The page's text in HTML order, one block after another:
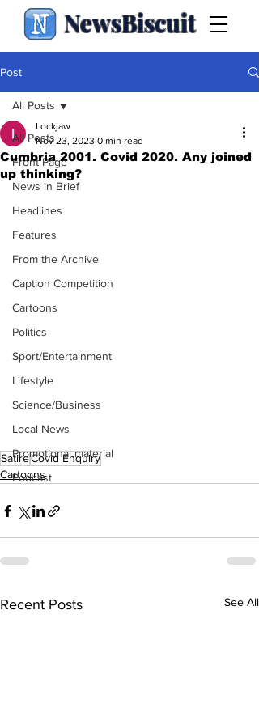
NewsBiscuit
Post
All Posts
Front Page
News in Brief
Headlines
Features
From the Archive
Caption Competition
Cartoons
Politics
Sport/Entertainment
Lifestyle
Science/Business
Local News
Promotional material
Podcast
All Posts
Cumbria 2001. Covid 2020. Any joined
up thinking?
Lockjaw
Nov 23, 2023 0 min read
SatireCovid Enquiry
Cartoons
Recent Posts See All